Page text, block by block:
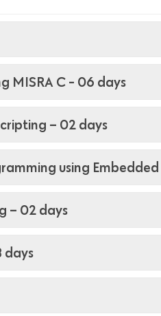
MISRA C - 06 days
– 02 days
using
– 02 days
days